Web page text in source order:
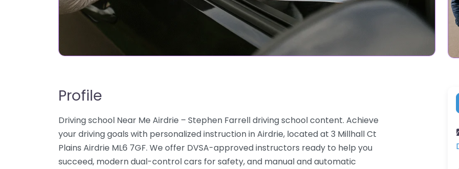
Profile
Driving school Near Me Airdrie – Stephen Farrell driving school content. Achieve
your driving goals with personalized instruction in Airdrie, located at 3 Millhall Ct
Plains Airdrie ML6 7GF. We offer DVSA-approved instructors ready to help you
succeed, modern dual-control cars for safety, and manual and automatic